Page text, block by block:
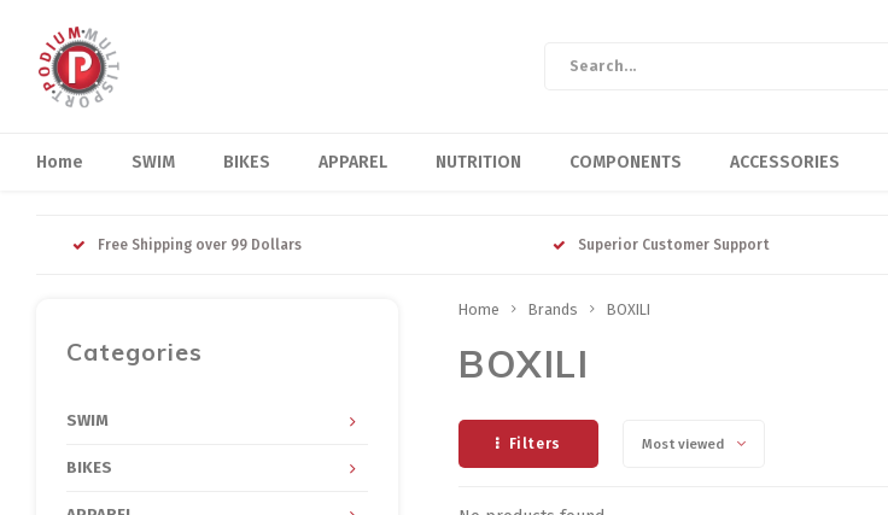
Home SWIM BIKES APPAREL NUTRITION COMPONENTS ACCESSORIES
Free Shipping over 99 Dollars Superior Customer Support
Categories
SWIM
BIKES
Home Brands BOXILI
BOXILI
Filters Most viewed